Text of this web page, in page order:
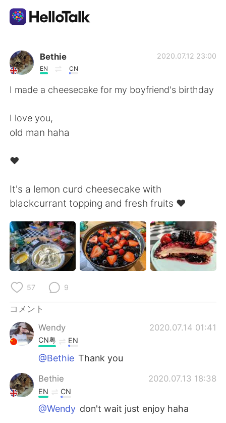
語学交換アプリ
AI Grammar Checker
العربية Français
Deutsch 한국어
Русский ไทย
Indonesia
Türkçe
Português
Bethie
EN CN
2020.07.12 23:00
I made a cheesecake for my boyfriend's birthday
I love you,
old man haha
♥️
It's a lemon curd cheesecake with
blackcurrant topping and fresh fruits ♥️
57 9
コメント
Wendy
2020.07.14 01:41
CN粤 EN
@Bethie Thank you
Bethie 2020.07.13 18:38
EN CN
@Wendy don't wait just enjoy haha